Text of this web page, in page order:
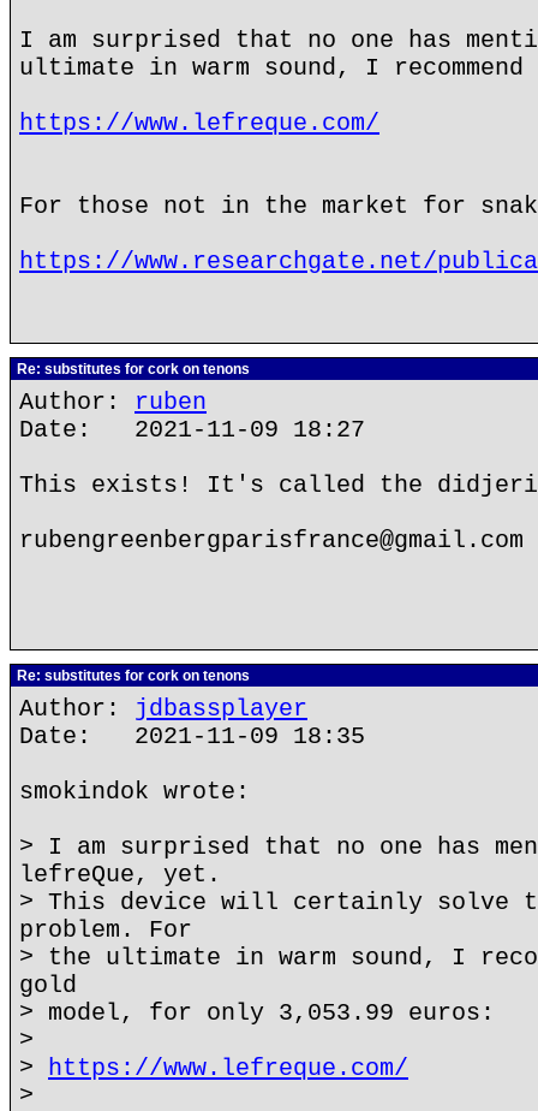
I am surprised that no one has
ultimate in warm sound, I
https://www.lefreque.com/
For those not in the market for
https://www.researchgate.net/
Re: substitutes for cork on tenons
Author: ruben
Date: 2021-11-09 18:27
This exists! It's called the
rubengreenbergparisfrance@gmail.com
Re: substitutes for cork on tenons
Author: jdbassplayer
Date: 2021-11-09 18:35
smokindok wrote:
> I am surprised that no one has
lefreQue, yet.
> This device will certainly solve
problem. For
> the ultimate in warm sound, I
gold
> model, for only 3,053.99 euros:
>
> https://www.lefreque.com/
>